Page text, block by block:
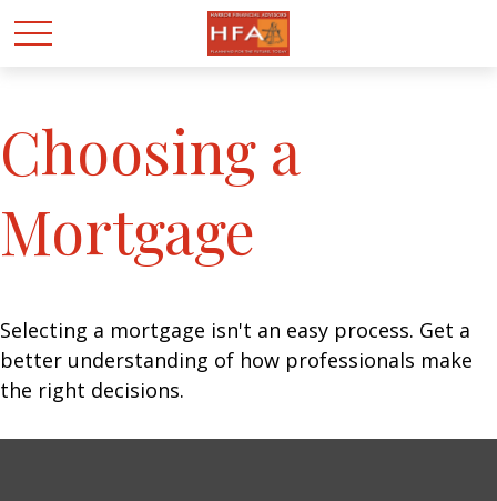
Choosing a
Mortgage
Selecting a mortgage isn't an easy process. Get a
better understanding of how professionals make
the right decisions.